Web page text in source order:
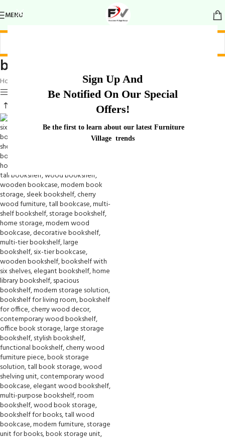
Sign Up And
Be Notified On Our Special
Offers!
Be the first to learn about our latest Furniture
Village trends
MENU
bookshelves for home office
Home
Products tagged “bookshelves for home office”
Show sidebar